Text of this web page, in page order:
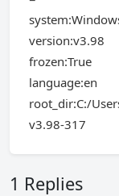
version:v3.98
frozen:True
language:en
root_dir:C:/
v3.98-317
1 Replies